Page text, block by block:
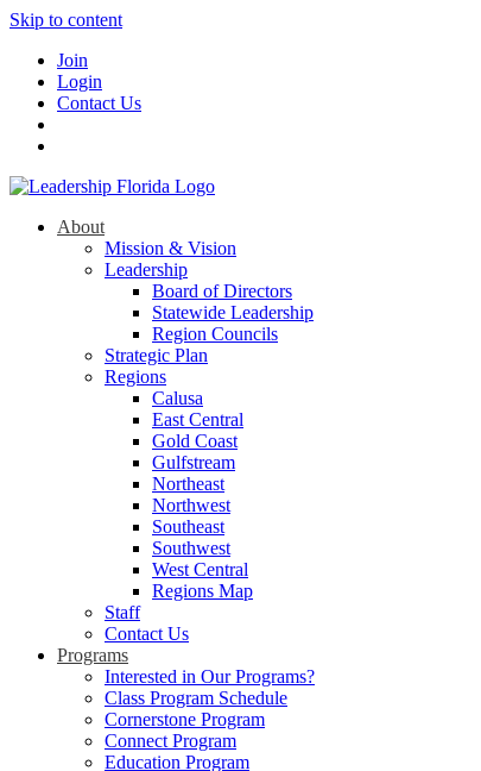
Skip to content
Join
Login
Contact Us
About
Mission & Vision
Leadership
Board of Directors
Statewide Leadership
Region Councils
Strategic Plan
Regions
Calusa
East Central
Gold Coast
Gulfstream
Northeast
Northwest
Southeast
Southwest
West Central
Regions Map
Staff
Contact Us
Programs
Interested in Our Programs?
Class Program Schedule
Cornerstone Program
Connect Program
Education Program